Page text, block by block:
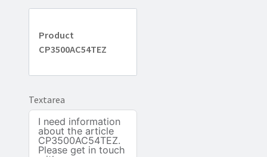
Product
CP3500AC54TEZ
Textarea